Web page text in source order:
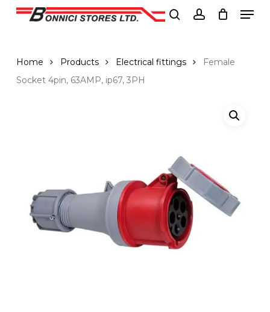
Skip
Home Products Electrical fittings
Female
Socket 4pin, 63AMP, ip67, 3PH